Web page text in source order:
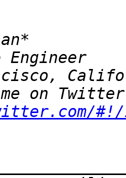
on
#!/